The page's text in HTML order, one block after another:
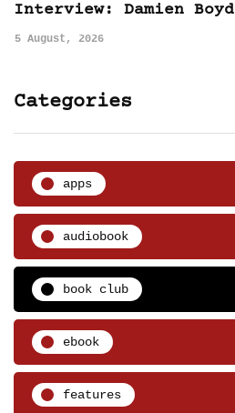
Interview: Damien Boyd
5 August, 2026
Categories
apps
audiobook
book club
ebook
features